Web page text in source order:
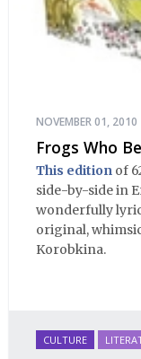
NOVEMBER 01, 2010
Frogs Who
This edition of
side-by-side in
wonderfully
original,
Korobkina.
CULTURE